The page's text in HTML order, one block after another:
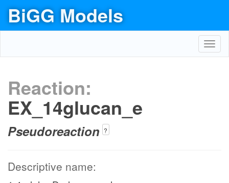
BiGG Models
Reaction:
EX_14glucan_e
Pseudoreaction ?
Descriptive name: